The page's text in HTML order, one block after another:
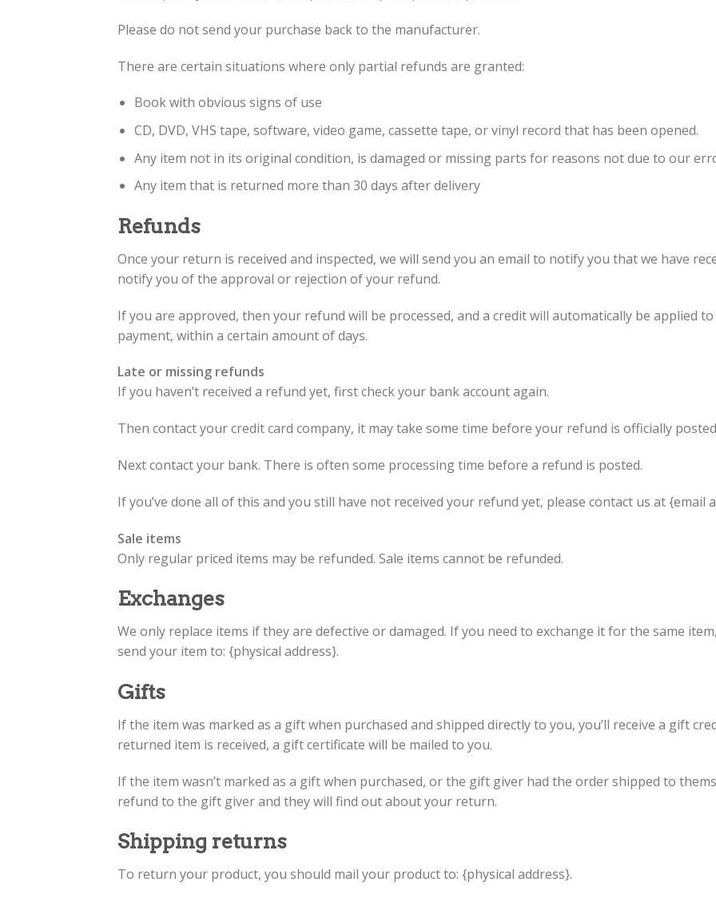
Please do not send your purchase back to the manufacturer.
There are certain situations where only partial refunds are granted:
Book with obvious signs of use
CD, DVD, VHS tape, software, video game, cassette tape, or vinyl record that has been opened.
Any item not in its original condition, is damaged or missing parts for reasons not due to our
Any item that is returned more than 30 days after delivery
Refunds
Once your return is received and inspected, we will send you an email to notify you that we have
notify you of the approval or rejection of your refund.
If you are approved, then your refund will be processed, and a credit will automatically be applied
payment, within a certain amount of days.
Late or missing refunds
If you haven’t received a refund yet, first check your bank account again.
Then contact your credit card company, it may take some time before your refund is officially
Next contact your bank. There is often some processing time before a refund is posted.
If you’ve done all of this and you still have not received your refund yet, please contact us at {email
Sale items
Only regular priced items may be refunded. Sale items cannot be refunded.
Exchanges
We only replace items if they are defective or damaged. If you need to exchange it for the same
send your item to: {physical address}.
Gifts
If the item was marked as a gift when purchased and shipped directly to you, you’ll receive a gift
returned item is received, a gift certificate will be mailed to you.
If the item wasn’t marked as a gift when purchased, or the gift giver had the order shipped to
refund to the gift giver and they will find out about your return.
Shipping returns
To return your product, you should mail your product to: {physical address}.